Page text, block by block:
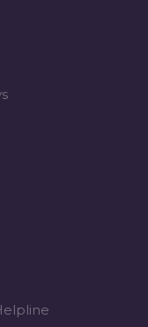
Jesus
www.sacredheartgr.org